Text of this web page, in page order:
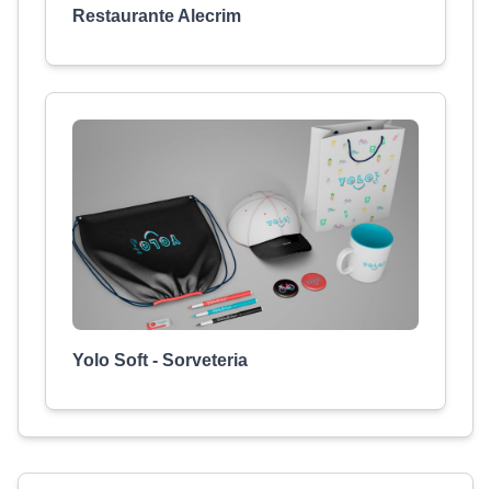
Restaurante Alecrim
Yolo Soft - Sorveteria